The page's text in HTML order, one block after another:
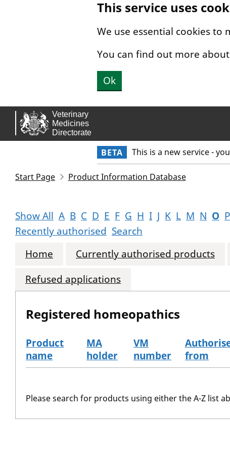
This service uses
We use essential cookies to
You can find out more
Ok
BETA This is a new service -
Start Page Product Information Database
Show All A B C D E F G H I J K L M N O P
Recently authorised Search
Home
Currently authorised products
Refused applications
Registered homeopathics
Product
name
MA
holder
VM
number
from
Please search for products using either the A-Z list